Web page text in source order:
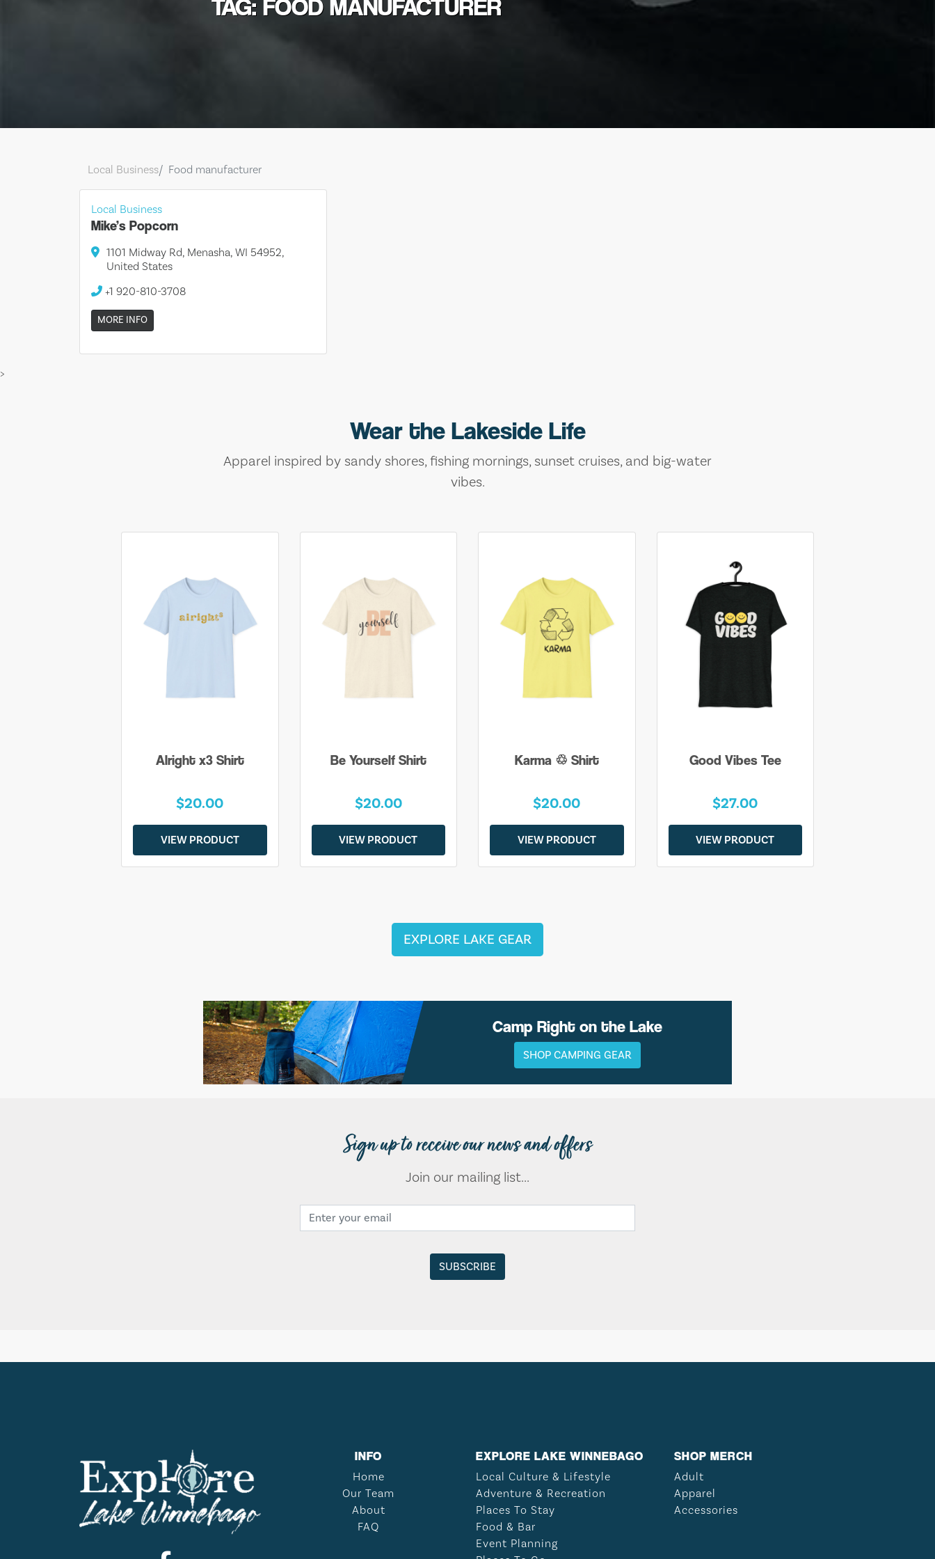
TAG: FOOD MANUFACTURER
Local Business Food manufacturer
Local Business
Mike’s Popcorn
1101 Midway Rd, Menasha, WI 54952,
United States
+1 920-810-3708
MORE INFO
>
Wear the Lakeside Life
Apparel inspired by sandy shores, fishing mornings, sunset cruises, and big-water
vibes.
Alright x3 Shirt
$20.00
VIEW PRODUCT
Be Yourself Shirt
$20.00
VIEW PRODUCT
Karma ♲ Shirt
$20.00
VIEW PRODUCT
Good Vibes Tee
$27.00
VIEW PRODUCT
EXPLORE LAKE GEAR
Camp Right on the Lake
SHOP CAMPING GEAR
Sign up to receive our news and offers
Join our mailing list...
INFO
Home
Our Team
About
FAQ
EXPLORE LAKE WINNEBAGO
Local Culture & Lifestyle
Adventure & Recreation
Places To Stay
Food & Bar
Event Planning
SHOP MERCH
Adult
Apparel
Accessories